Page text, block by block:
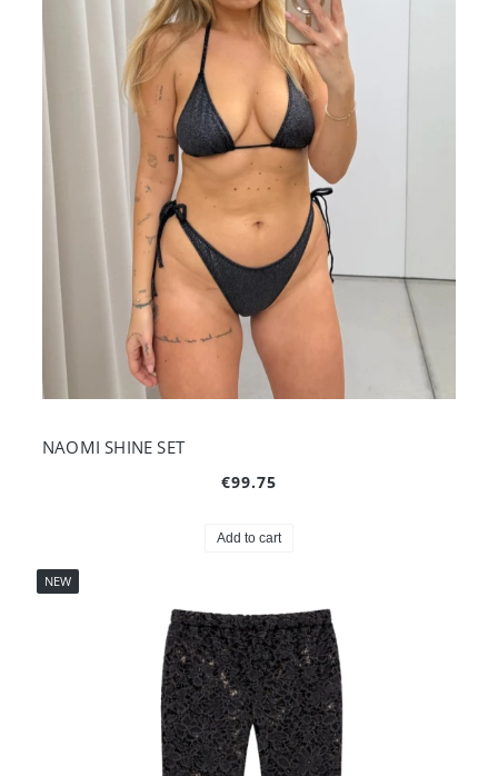
NAOMI SHINE SET
€99.75
Add to cart
NEW